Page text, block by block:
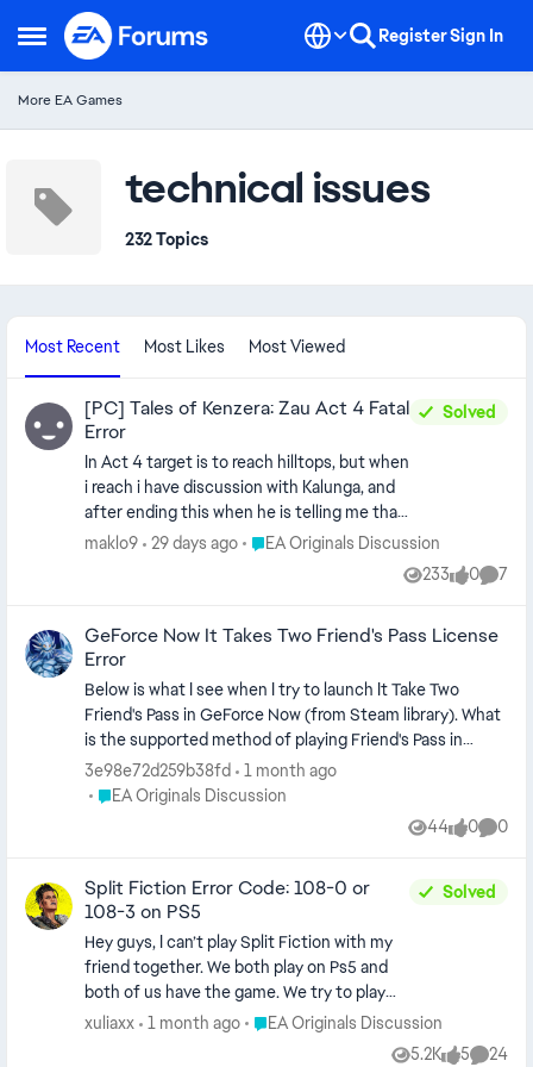
Open Side Menu
Skip to content RegisterSign In
More EA Games
technical issues
232 Topics
Most Recent Most Likes Most Viewed
[PC] Tales of Kenzera: Zau Act 4 Fatal
Error
In Act 4 target is to reach hilltops, but when
i reach i have discussion with Kalunga, and
after ending this when he is telling me that
i must prove to him something i have fatal
Solved
maklo9 29 days ago Place EA Originals Discussion
EA Originals Discussion
233
Views 0
likes 7
GeForce Now It Takes Two Friend's Pass License
Error
Below is what I see when I try to launch It Take Two
Friend's Pass in GeForce Now (from Steam library). What
is the supported method of playing Friend's Pass in
GeForce Now? Do you need a friend to invite you to the
3e98e72d259b38fd
1 month ago
Place EA Originals Discussion
EA Originals Discussion
44
Views 0
likes 0
Split Fiction Error Code: 108-0 or
108-3 on PS5
Hey guys, I can’t play Split Fiction with my
friend together. We both play on Ps5 and
both of us have the game. We try to play
the game since release and till this day
were not able to do so. We can load into the
Solved
xuliaxx 1 month ago Place EA Originals Discussion
EA Originals Discussion
5.2K
5 24